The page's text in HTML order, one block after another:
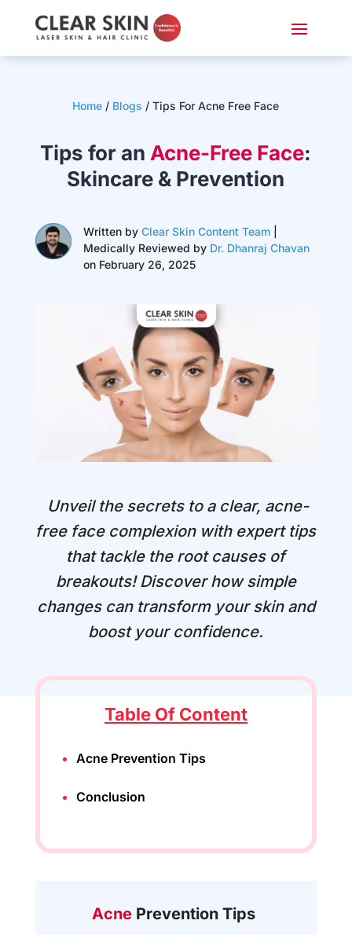
Home / Blogs / Tips For Acne Free Face
Tips for an Acne-Free Face:
Skincare & Prevention
Written by Clear Skin Content Team|
Medically Reviewed by Dr. Dhanraj Chavan
on February 26, 2025
Unveil the secrets to a clear, acne-
free face complexion with expert tips
that tackle the root causes of
breakouts! Discover how simple
changes can transform your skin and
boost your confidence.
Table Of Content
Acne Prevention Tips
Conclusion
Acne Prevention Tips